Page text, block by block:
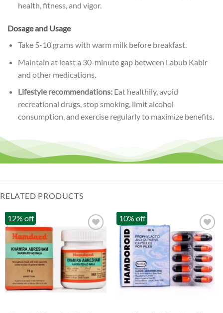
health, fitness, and vigor.
Dosage and Usage
Take 5-10 grams with warm milk before breakfast.
Maintain at least a 30-minute gap between Labub Kabir
and other medications.
Lifestyle recommendations:Eat healthily, avoid
recreational drugs, stop smoking, limit alcohol
consumption, and exercise regularly to maximize benefits.
RELATED PRODUCTS
12% off 10% off